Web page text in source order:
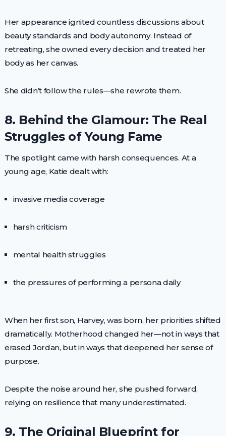
Her appearance ignited countless discussions about
beauty standards and body autonomy. Instead of
retreating, she owned every decision and treated her
body as her canvas.
She didn’t follow the rules—she rewrote them.
8. Behind the Glamour: The Real
Struggles of Young Fame
The spotlight came with harsh consequences. At a
young age, Katie dealt with:
invasive media coverage
harsh criticism
mental health struggles
the pressures of performing a persona daily
When her first son, Harvey, was born, her priorities shifted
dramatically. Motherhood changed her—not in ways that
erased Jordan, but in ways that deepened her sense of
purpose.
Despite the noise around her, she pushed forward,
relying on resilience that many underestimated.
9. The Original Blueprint for